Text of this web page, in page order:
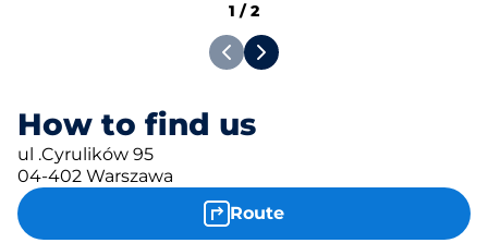
How to find us
ul .Cyrulików 95
04-402 Warszawa
Route
1 /2